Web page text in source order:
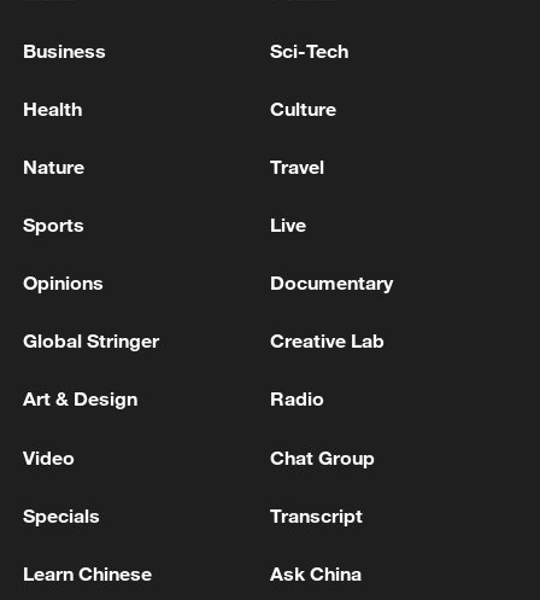
first seven months of 2026
05:55, 07-Aug-2026
Business Sci-Tech
Health Culture
Nature Travel
Sports Live
Opinions Documentary
Global Stringer Creative Lab
Art & Design Radio
Video Chat Group
Specials Transcript
Learn Chinese Ask China